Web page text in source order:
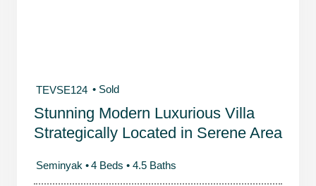
TEVSE124 • Sold
Stunning Modern Luxurious Villa
Strategically Located in Serene Area
Seminyak •4 Beds • 4.5 Baths